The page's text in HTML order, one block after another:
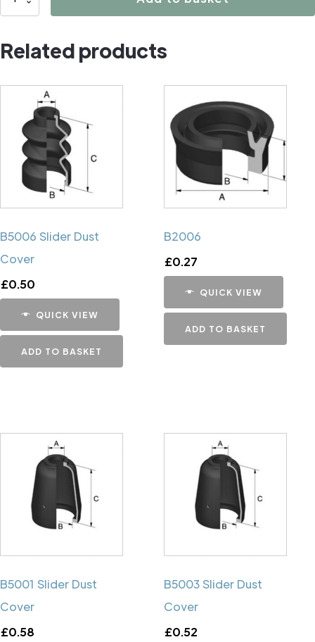
Related products
B5006 Slider Dust
Cover
£0.50
QUICK VIEW
ADD TO BASKET
B2006
£0.27
QUICK VIEW
ADD TO BASKET
B5001 Slider Dust
Cover
£0.58
B5003 Slider Dust
Cover
£0.52